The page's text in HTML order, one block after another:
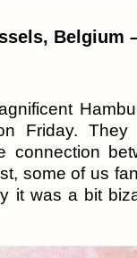
Belgium
Friday.
connection
some of us
it was a bit